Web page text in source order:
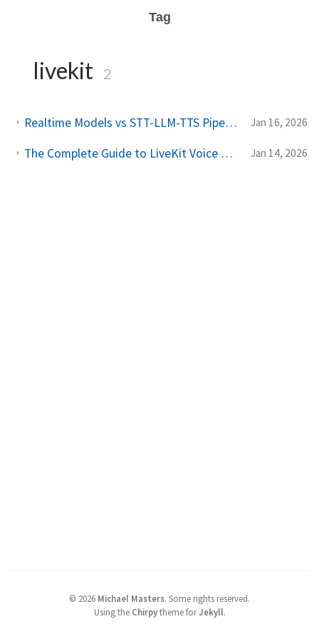
Tag
livekit 2
Realtime Models vs STT-LLM-TTS Pipeline: Choosing the Right Architecture for Voice AI Jan 16, 2026
The Complete Guide to LiveKit Voice AI: STT, TTS, LLM & Realtime Models Compared Jan 14, 2026
© 2026 Michael Masters. Some rights reserved.
Using the Chirpytheme forJekyll.